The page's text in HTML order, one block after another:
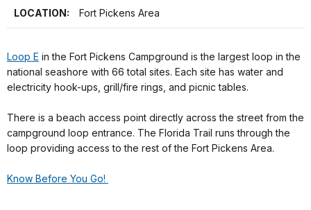
LOCATION: Fort Pickens Area
Loop E in the Fort Pickens Campground is the largest loop in the
national seashore with 66 total sites. Each site has water and
electricity hook-ups, grill/fire rings, and picnic tables.
There is a beach access point directly across the street from the
campground loop entrance. The Florida Trail runs through the
loop providing access to the rest of the Fort Pickens Area.
Know Before You Go!